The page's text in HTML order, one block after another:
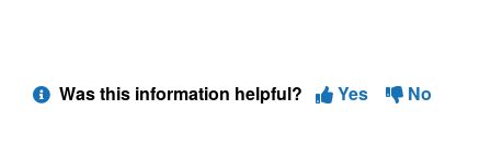
Was this information helpful? Yes No